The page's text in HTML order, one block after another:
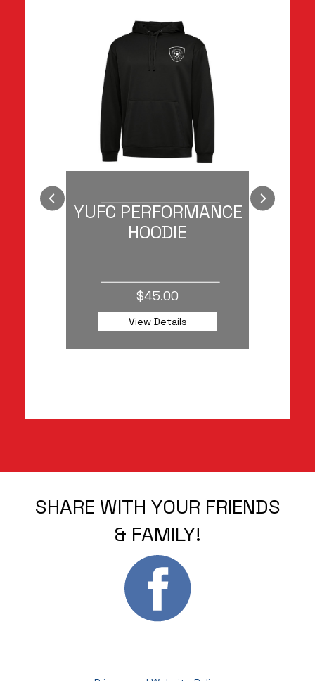
YUFC PERFORMANCE
HOODIE
$45.00
View Details
SHARE WITH YOUR FRIENDS
& FAMILY!